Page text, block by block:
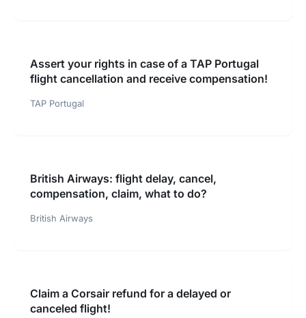
Assert your rights in case of a TAP Portugal
flight cancellation and receive compensation!
TAP Portugal
British Airways: flight delay, cancel,
compensation, claim, what to do?
British Airways
Claim a Corsair refund for a delayed or
canceled flight!